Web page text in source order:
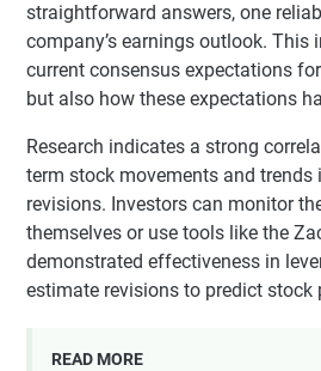
straightforward answers, one
company’s earnings outlook. This
current consensus expectations
but also how these expectations
Research indicates a strong
term stock movements and trends
revisions. Investors can monitor
themselves or use tools like the
demonstrated effectiveness in
estimate revisions to predict stock
READ MORE